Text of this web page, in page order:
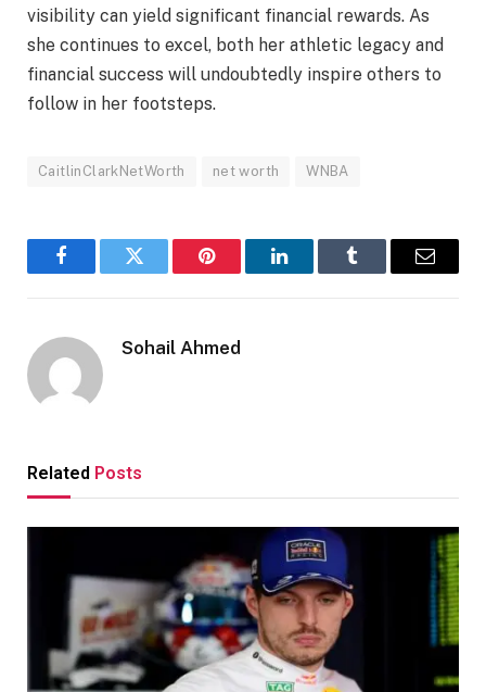
visibility can yield significant financial rewards. As
she continues to excel, both her athletic legacy and
financial success will undoubtedly inspire others to
follow in her footsteps.
CaitlinClarkNetWorth net worth WNBA
FacebookTwitter Pinterest LinkedInTumblr Email
Sohail Ahmed
Related Posts